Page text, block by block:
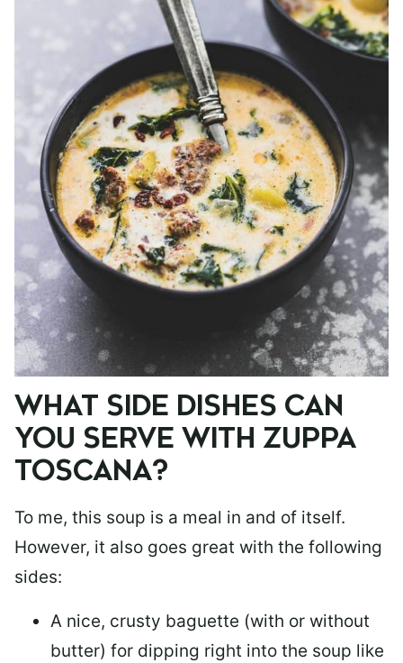
WHAT SIDE DISHES CAN
YOU SERVE WITH ZUPPA
TOSCANA?
To me, this soup is a meal in and of itself.
However, it also goes great with the following
sides:
A nice, crusty baguette (with or without
butter) for dipping right into the soup like